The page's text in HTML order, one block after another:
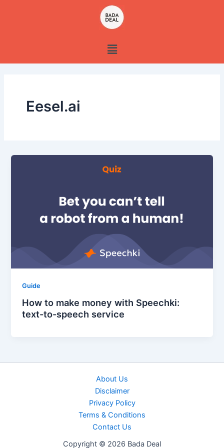
Menu
Eesel.ai
Guide
How to make money with Speechki:
text-to-speech service
About Us
Disclaimer
Privacy Policy
Terms & Conditions
Contact Us
Copyright © 2026 Bada Deal